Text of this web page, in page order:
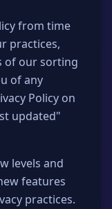
from time
practices,
of our sorting
of any
Policy on
updated"
levels and
features
practices.